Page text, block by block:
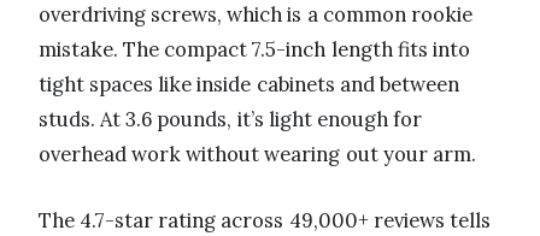
overdriving screws, which is a common rookie
mistake. The compact 7.5-inch length fits into
tight spaces like inside cabinets and between
studs. At 3.6 pounds, it’s light enough for
overhead work without wearing out your arm.
The 4.7-star rating across 49,000+ reviews tells